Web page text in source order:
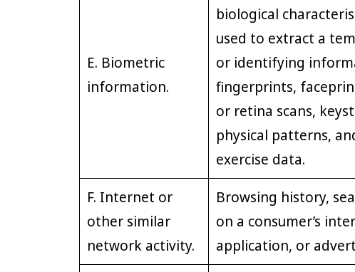
E. Biometric
information.
biological
used to extract a
or identifying
fingerprints,
or retina scans,
physical patterns,
exercise data.
F. Internet or
other similar
network activity.
Browsing history,
on a consumer’s
application, or